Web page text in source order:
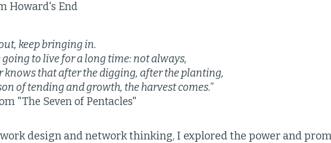
Howard's End
keep bringing in.
going to live for a long time: not always,
knows that after the digging, after the planting,
of tending and growth, the harvest comes."
"The Seven of Pentacles"
design and network thinking, I explored the power and